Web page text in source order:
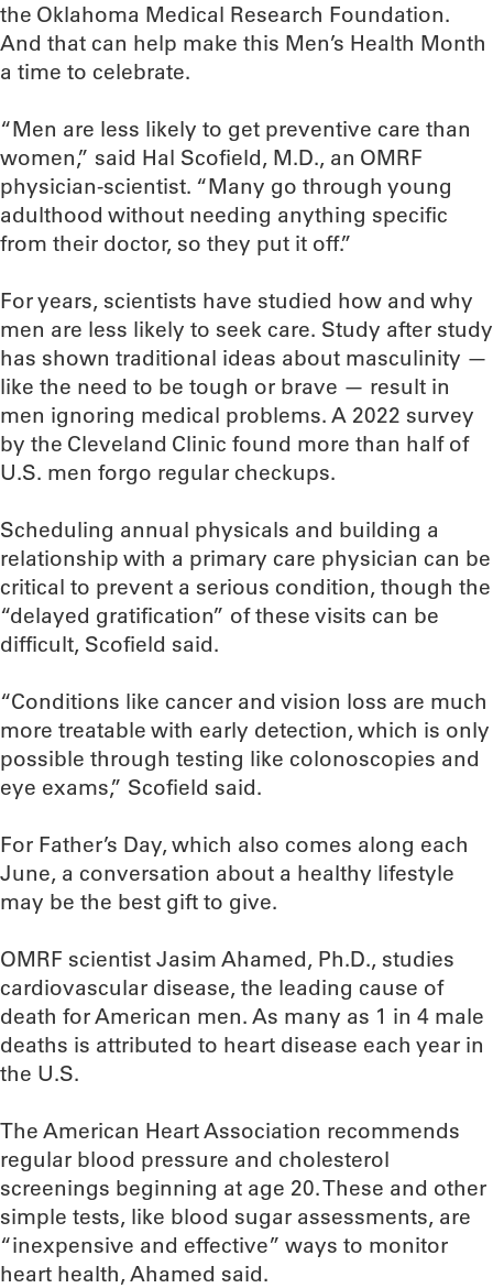
the Oklahoma Medical Research Foundation.
And that can help make this Men’s Health Month
a time to celebrate.
“Men are less likely to get preventive care than
women,” said Hal Scofield, M.D., an OMRF
physician-scientist. “Many go through young
adulthood without needing anything specific
from their doctor, so they put it off.”
For years, scientists have studied how and why
men are less likely to seek care. Study after study
has shown traditional ideas about masculinity —
like the need to be tough or brave — result in
men ignoring medical problems. A 2022 survey
by the Cleveland Clinic found more than half of
U.S. men forgo regular checkups.
Scheduling annual physicals and building a
relationship with a primary care physician can be
critical to prevent a serious condition, though the
“delayed gratification” of these visits can be
difficult, Scofield said.
“Conditions like cancer and vision loss are much
more treatable with early detection, which is only
possible through testing like colonoscopies and
eye exams,” Scofield said.
For Father’s Day, which also comes along each
June, a conversation about a healthy lifestyle
may be the best gift to give.
OMRF scientist Jasim Ahamed, Ph.D., studies
cardiovascular disease, the leading cause of
death for American men. As many as 1 in 4 male
deaths is attributed to heart disease each year in
the U.S.
The American Heart Association recommends
regular blood pressure and cholesterol
screenings beginning at age 20. These and other
simple tests, like blood sugar assessments, are
“inexpensive and effective” ways to monitor
heart health, Ahamed said.